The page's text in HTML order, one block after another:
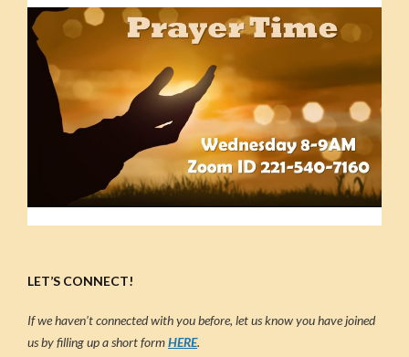
LET’S CONNECT!
If we haven’t connected with you before, let us know you have joined
us by filling up a short formHERE.